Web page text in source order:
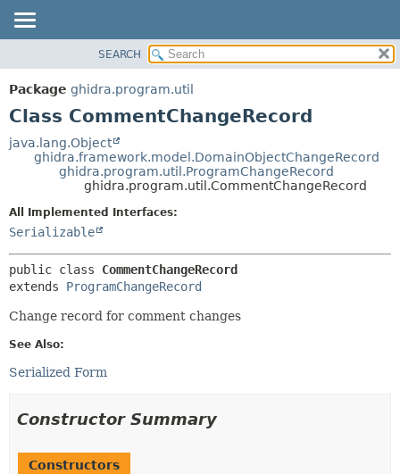
PACKAGE
CLASS
DEPRECATED
HELP
METHOD
DETAIL:
METHOD
SEARCH
Package ghidra.program.util
Class CommentChangeRecord
java.lang.Object
ghidra.framework.model.DomainObjectChangeRecord
ghidra.program.util.ProgramChangeRecord
ghidra.program.util.CommentChangeRecord
All Implemented Interfaces:
Serializable
public class CommentChangeRecord
extends ProgramChangeRecord
Change record for comment changes
See Also:
Serialized Form
Constructor Summary
Constructors